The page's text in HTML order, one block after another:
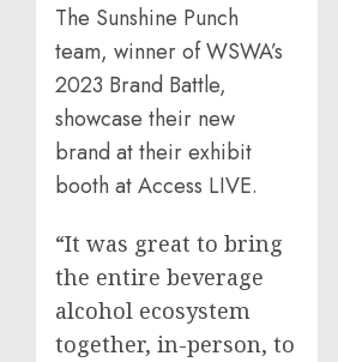
The Sunshine Punch
team, winner of WSWA’s
2023 Brand Battle,
showcase their new
brand at their exhibit
booth at Access LIVE.
“It was great to bring
the entire beverage
alcohol ecosystem
together, in-person, to